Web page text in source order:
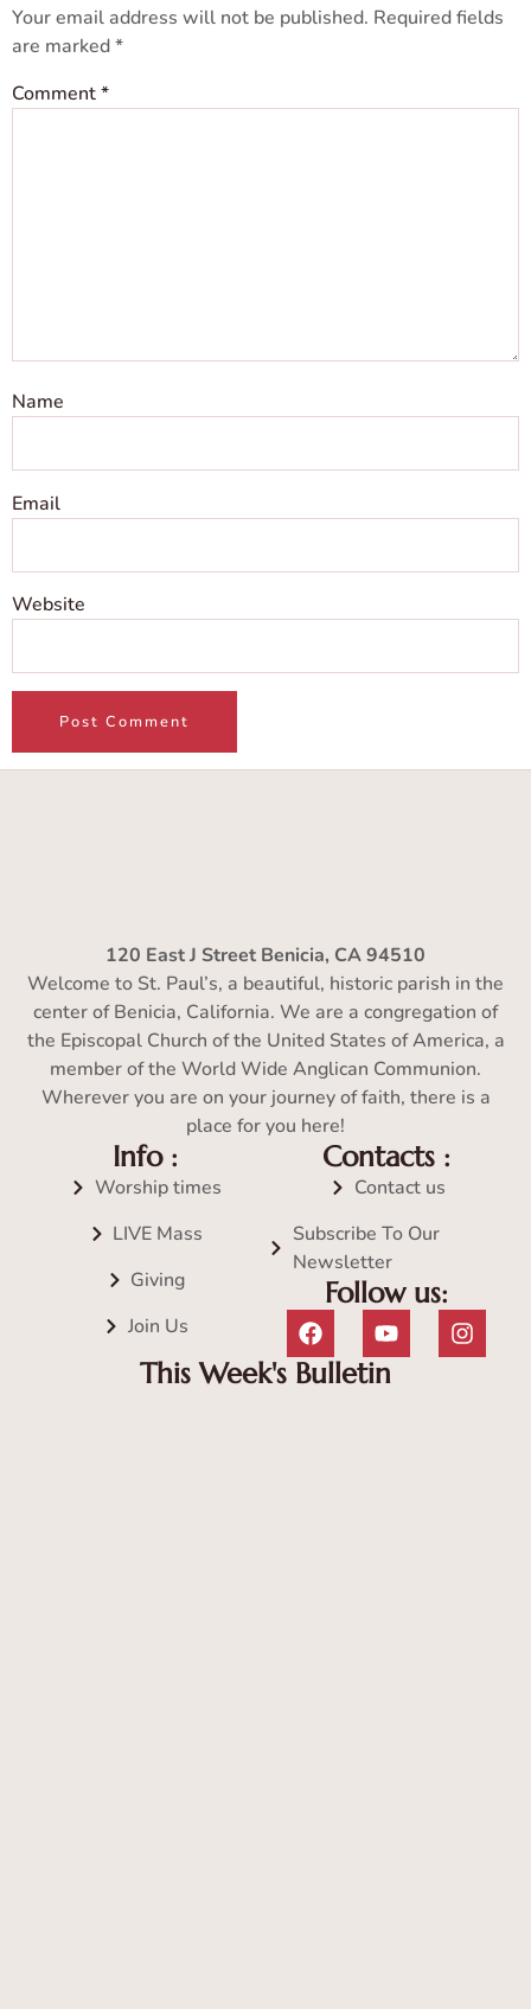
Your email address will not be published. Required fields
are marked*
Comment*
Name
Email
Website
120 East J Street Benicia, CA 94510
Welcome to St. Paul’s, a beautiful, historic parish in the
center of Benicia, California. We are a congregation of
the Episcopal Church of the United States of America, a
member of the World Wide Anglican Communion.
Wherever you are on your journey of faith, there is a
place for you here!
Info :
Worship times
LIVE Mass
Giving
Join Us
Contacts :
Contact us
Subscribe To Our
Newsletter
Follow us:
This Week's Bulletin